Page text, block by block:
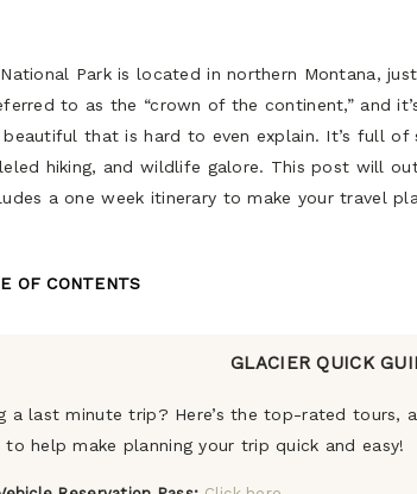
Park is located in northern Montana,
to as the “crown of the continent,” and
that is hard to even explain. It’s full of
hiking, and wildlife galore. This post will
a one week itinerary to make your travel
OF CONTENTS
GLACIER QUICK
a last minute trip? Here’s the top-rated tours,
help make planning your trip quick and easy!